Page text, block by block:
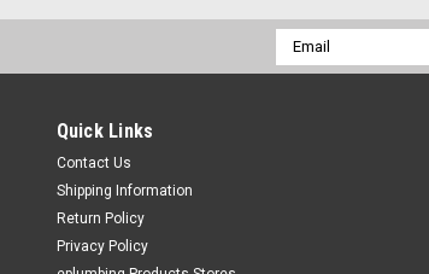
Email
Address
Quick Links
Contact Us
Shipping Information
Return Policy
Privacy Policy